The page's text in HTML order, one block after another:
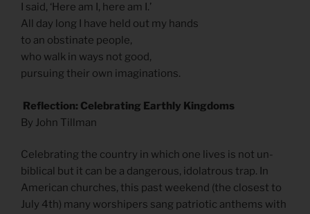
I said, ‘Here am I, here am I.’
All day long I have held out my hands
to an obstinate people,
who walk in ways not good,
pursuing their own imaginations.
Reflection: Celebrating Earthly Kingdoms
By John Tillman
Celebrating the country in which one lives is not un-
biblical but it can be a dangerous, idolatrous trap. In
American churches, this past weekend (the closest to
July 4th) many worshipers sang patriotic anthems with